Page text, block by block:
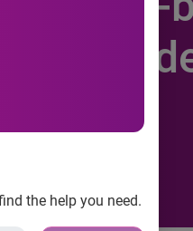
the help you need.
of